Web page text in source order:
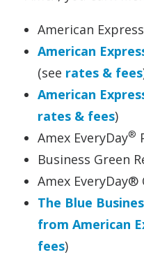
American
American
(see rates & fees
American
rates & fees)
Amex EveryDay®
Business Green
Amex EveryDay®
The Blue
from American
fees)